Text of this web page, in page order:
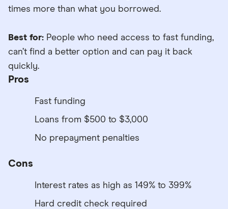
times more than what you borrowed.
Best for: People who need access to fast funding,
can’t find a better option and can pay it back
quickly.
Pros
Fast funding
Loans from $500 to $3,000
No prepayment penalties
Cons
Interest rates as high as 149% to 399%
Hard credit check required